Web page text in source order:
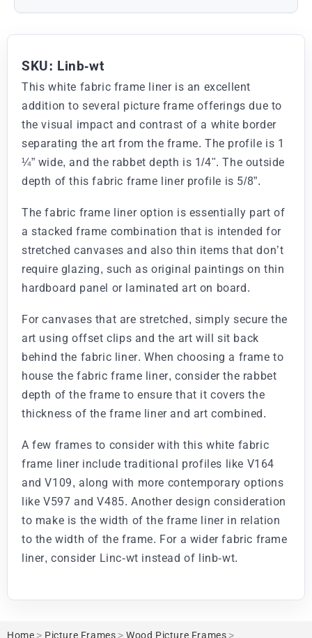
SKU: Linb-wt
This white fabric frame liner is an excellent
addition to several picture frame offerings due to
the visual impact and contrast of a white border
separating the art from the frame. The profile is 1
¼” wide, and the rabbet depth is 1/4". The outside
depth of this fabric frame liner profile is 5/8”.
The fabric frame liner option is essentially part of
a stacked frame combination that is intended for
stretched canvases and also thin items that don’t
require glazing, such as original paintings on thin
hardboard panel or laminated art on board.
For canvases that are stretched, simply secure the
art using offset clips and the art will sit back
behind the fabric liner. When choosing a frame to
house the fabric frame liner, consider the rabbet
depth of the frame to ensure that it covers the
thickness of the frame liner and art combined.
A few frames to consider with this white fabric
frame liner include traditional profiles like V164
and V109, along with more contemporary options
like V597 and V485. Another design consideration
to make is the width of the frame liner in relation
to the width of the frame. For a wider fabric frame
liner, consider Linc-wt instead of linb-wt.
Home > Picture Frames > Wood Picture Frames >